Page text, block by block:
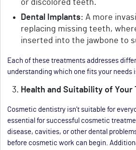
or discolored teeth.
Dental Implants: A more
replacing missing teeth,
inserted into the jawbone to
Each of these treatments addresses
understanding which one fits your needs
Health and Suitability of Your
Cosmetic dentistry isn’t suitable for
essential for successful cosmetic
disease, cavities, or other dental
before cosmetic work can begin.